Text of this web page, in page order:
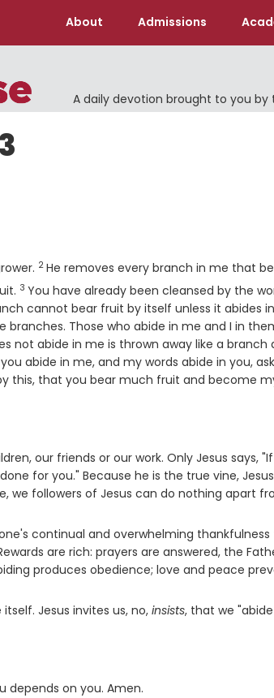
About Admissions
A daily devotion brought to you
Verse
2 He removes every branch in me that
Verse
3 You have already been cleansed by the
cannot bear fruit by itself unless it abides
branches. Those who abide in me and I in
not abide in me is thrown away like a branch
abide in me, and my words abide in you,
this, that you bear much fruit and become
our friends or our work. Only Jesus says,
for you." Because he is the true vine,
we followers of Jesus can do nothing apart
continual and overwhelming
are rich: prayers are answered, the
produces obedience; love and peace
Jesus invites us, no, insists, that we
depends on you. Amen.